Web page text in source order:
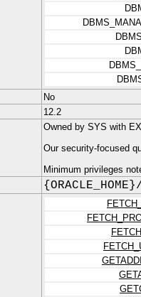
No
12.2
Owned by SYS with
Our security-focused
Minimum privileges